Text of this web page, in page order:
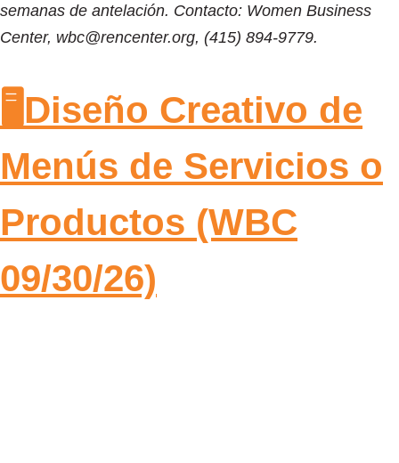
semanas de antelación. Contacto: Women Business
Center, wbc@rencenter.org, (415) 894-9779.
🖥️Diseño Creativo de
Menús de Servicios o
Productos (WBC
09/30/26)